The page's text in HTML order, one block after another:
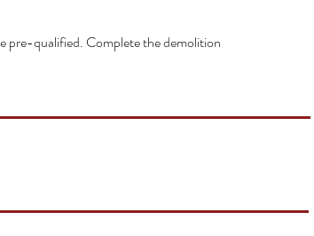
pre-qualified. Complete the demolition